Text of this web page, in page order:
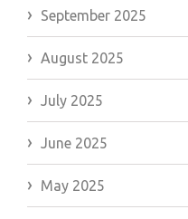
September 2025
August 2025
July 2025
June 2025
May 2025